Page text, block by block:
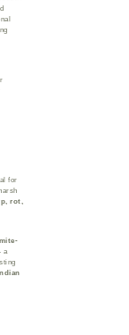
for
rot,
a